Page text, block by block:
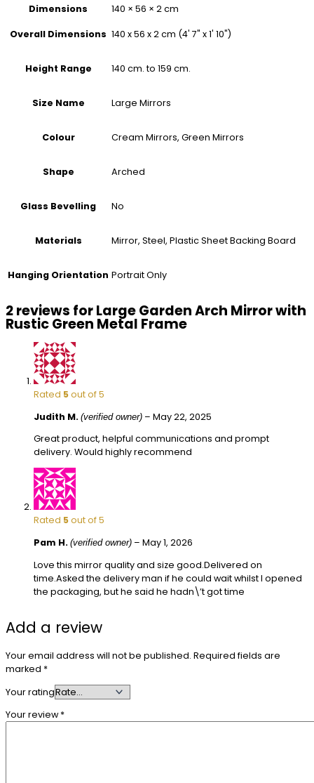
Dimensions
140 × 56 × 2 cm
Overall Dimensions 140 x 56 x 2 cm (4' 7" x 1' 10")
Height Range 140 cm. to 159 cm.
Size Name Large Mirrors
Colour Cream Mirrors, Green Mirrors
Shape Arched
Glass Bevelling No
Materials Mirror, Steel, Plastic Sheet Backing Board
Hanging Orientation Portrait Only
2 reviews forLarge Garden Arch Mirror with
Rustic Green Metal Frame
Rated 5out of 5
Judith M. (verified owner) – May 22, 2025
Great product, helpful communications and prompt
delivery. Would highly recommend
Rated 5out of 5
Pam H. (verified owner) – May 1, 2026
Love this mirror quality and size good.Delivered on
time.Asked the delivery man if he could wait whilst I opened
the packaging, but he said he hadn\’t got time
Add a review
Your email address will not be published. Required fields are
marked *
Your rating
Your review*